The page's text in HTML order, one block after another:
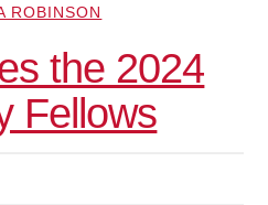
ROBINSON
the 2024
Fellows